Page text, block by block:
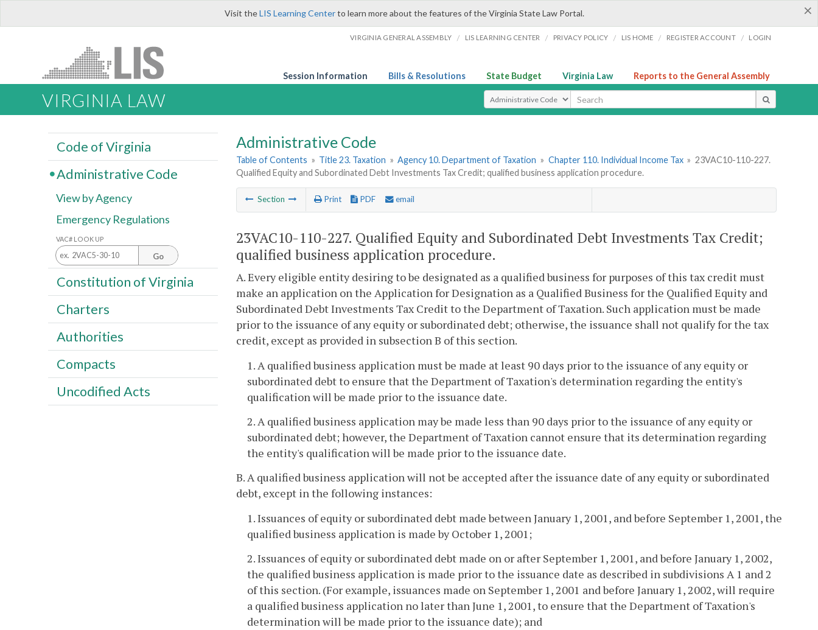
×
Visit theLIS Learning Centerto learn more about the features of the Virginia State Law Portal.
VIRGINIA GENERAL ASSEMBLY / LIS LEARNING CENTER / PRIVACY POLICY / LIS HOME / REGISTER ACCOUNT / LOGIN
Session Information Bills & Resolutions State Budget Virginia Law Reports to the General Assembly
VIRGINIA LAW Select Search Type
Administrative Code
Table of Contents » Title 23. Taxation » Agency 10. Department of Taxation » Chapter 110. Individual Income Tax » 23VAC10-110-227.
Qualified Equity and Subordinated Debt Investments Tax Credit; qualified business application procedure.
Section Print PDF email
23VAC10-110-227. Qualified Equity and Subordinated Debt Investments Tax Credit;
qualified business application procedure.
A. Every eligible entity desiring to be designated as a qualified business for purposes of this tax credit must
make an application on the Application for Designation as a Qualified Business for the Qualified Equity and
Subordinated Debt Investments Tax Credit to the Department of Taxation. Such application must be made
prior to the issuance of any equity or subordinated debt; otherwise, the issuance shall not qualify for the tax
credit, except as provided in subsection B of this section.
1. A qualified business application must be made at least 90 days prior to the issuance of any equity or
subordinated debt to ensure that the Department of Taxation's determination regarding the entity's
qualification will be made prior to the issuance date.
2. A qualified business application may be made less than 90 days prior to the issuance of any equity or
subordinated debt; however, the Department of Taxation cannot ensure that its determination regarding
the entity's qualification will be made prior to the issuance date.
B. A qualified business application will not be accepted after the issuance date of any equity or subordinated
debt, except in the following instances:
1. Issuances of equity or subordinated debt made between January 1, 2001, and before September 1, 2001, the
qualified business application is made by October 1, 2001;
2. Issuances of equity or subordinated debt made on or after September 1, 2001, and before January 1, 2002,
the qualified business application is made prior to the issuance date as described in subdivisions A 1 and 2
of this section. (For example, issuances made on September 1, 2001 and before January 1, 2002, will require
a qualified business application no later than June 1, 2001, to ensure that the Department of Taxation's
determination will be made prior to the issuance date); and
Code of Virginia
Administrative Code
View by Agency
Emergency Regulations
VAC# LOOK UP
Go
Constitution of Virginia
Charters
Authorities
Compacts
Uncodified Acts